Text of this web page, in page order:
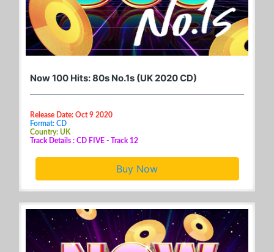
Now 100 Hits: 80s No.1s (UK 2020 CD)
Release Date: Oct 9 2020
Format: CD
Country: UK
Track Details : CD FIVE - Track 12
Buy Now